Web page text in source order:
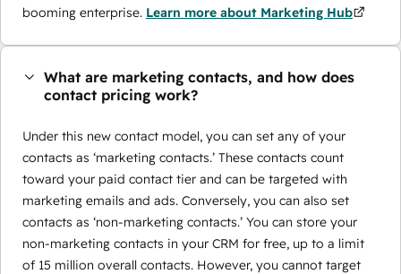
booming enterprise. Learn more about Marketing Hub
What are marketing contacts, and how does
contact pricing work?
Under this new contact model, you can set any of your
contacts as ‘marketing contacts.’ These contacts count
toward your paid contact tier and can be targeted with
marketing emails and ads. Conversely, you can also set
contacts as ‘non-marketing contacts.’ You can store your
non-marketing contacts in your CRM for free, up to a limit
of 15 million overall contacts. However, you cannot target